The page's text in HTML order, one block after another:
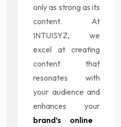
only as strong as its
content. At
INTUISYZ, we
excel at creating
content that
resonates with
your audience and
enhances your
brand’s online